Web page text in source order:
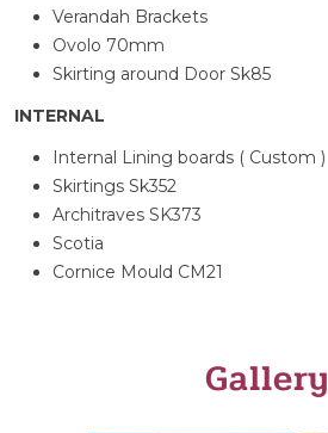
Verandah Brackets
Ovolo 70mm
Skirting around Door Sk85
INTERNAL
Internal Lining boards ( Custom )
Skirtings Sk352
Architraves SK373
Scotia
Cornice Mould CM21
Gallery